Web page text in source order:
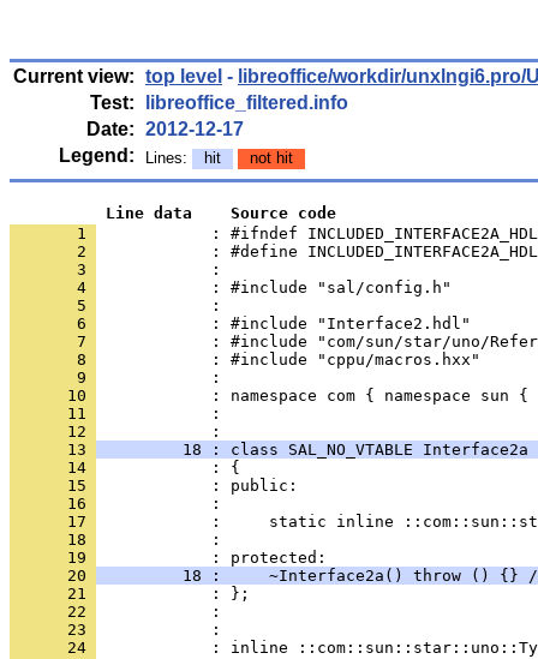
Current view: top level - libreoffice/workdir/unxlngi6.pro/
Test:
libreoffice_filtered.info
Date: 2012-12-17
Legend:
Lines: hit not hit
          Line data    Source code
       1
            : #ifndef INCLUDED_INTERFACE2A_HDL
       2
       3
       4
       5
       6
       7
       8
       9
      10
      11
            :
      12
      13
18 : class SAL_NO_VTABLE Interface2a
      14
      15
      16
      17
      18
            :
      19
      20
18 :     ~Interface2a() throw () {}
      21
      22
      23
      24